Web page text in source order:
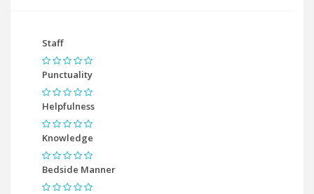
Staff
Punctuality
Helpfulness
Knowledge
Bedside Manner